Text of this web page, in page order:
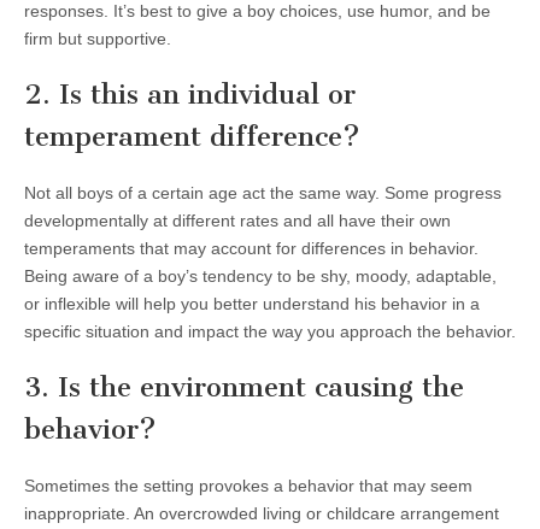
responses. It’s best to give a boy choices, use humor, and be
firm but supportive.
2. Is this an individual or
temperament difference?
Not all boys of a certain age act the same way. Some progress
developmentally at different rates and all have their own
temperaments that may account for differences in behavior.
Being aware of a boy’s tendency to be shy, moody, adaptable,
or inflexible will help you better understand his behavior in a
specific situation and impact the way you approach the behavior.
3. Is the environment causing the
behavior?
Sometimes the setting provokes a behavior that may seem
inappropriate. An overcrowded living or childcare arrangement